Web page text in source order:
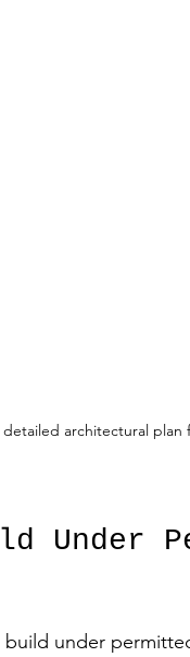
detailed architectural
Under
build under